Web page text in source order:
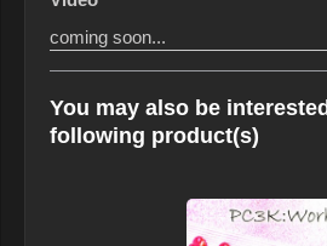
coming soon...
You may also be
following product(s)